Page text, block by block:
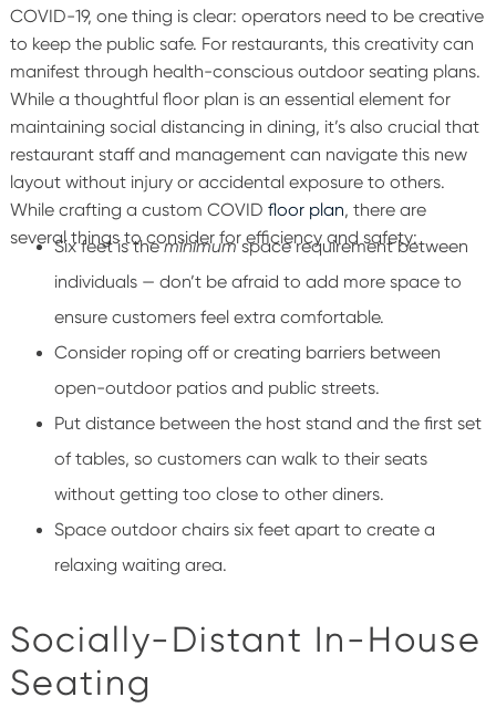
COVID-19, one thing is clear: operators need to be creative
to keep the public safe. For restaurants, this creativity can
manifest through health-conscious outdoor seating plans.
While a thoughtful floor plan is an essential element for
maintaining social distancing in dining, it’s also crucial that
restaurant staff and management can navigate this new
layout without injury or accidental exposure to others.
While crafting a custom COVID floor plan, there are
several things to consider for efficiency and safety:
Six feet is theminimumspace requirement between
individuals — don’t be afraid to add more space to
ensure customers feel extra comfortable.
Consider roping off or creating barriers between
open-outdoor patios and public streets.
Put distance between the host stand and the first set
of tables, so customers can walk to their seats
without getting too close to other diners.
Space outdoor chairs six feet apart to create a
relaxing waiting area.
Socially-Distant In-House
Seating